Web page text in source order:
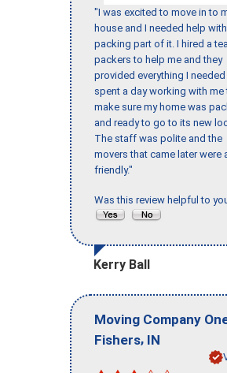
"I was excited to move in to
house and I needed help
packing part of it. I hired a
packers to help me and they
provided everything I needed
spent a day working with me
make sure my home was
and ready to go to its new
The staff was polite and the
movers that came later were
friendly."
Was this review helpful to
Kerry Ball
Moving Company
Fishers, IN